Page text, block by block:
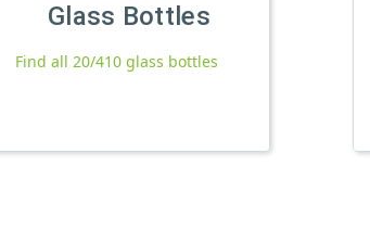
Glass Bottles
Find all 20/410 glass bottles